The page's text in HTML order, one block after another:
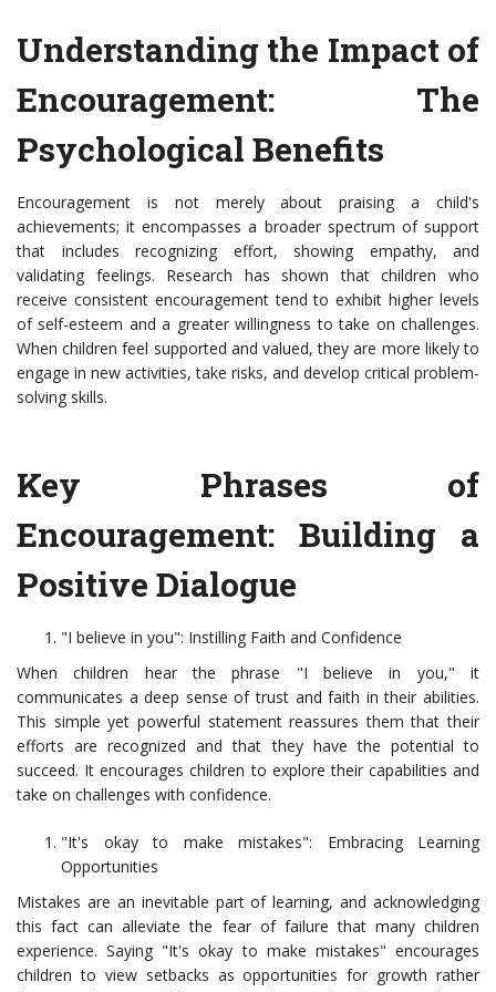
Understanding the Impact of
Encouragement: The
Psychological Benefits
Encouragement is not merely about praising a child's
achievements; it encompasses a broader spectrum of support
that includes recognizing effort, showing empathy, and
validating feelings. Research has shown that children who
receive consistent encouragement tend to exhibit higher levels
of self-esteem and a greater willingness to take on challenges.
When children feel supported and valued, they are more likely to
engage in new activities, take risks, and develop critical problem-
solving skills.
Key Phrases of
Encouragement: Building a
Positive Dialogue
"I believe in you": Instilling Faith and Confidence
When children hear the phrase "I believe in you," it
communicates a deep sense of trust and faith in their abilities.
This simple yet powerful statement reassures them that their
efforts are recognized and that they have the potential to
succeed. It encourages children to explore their capabilities and
take on challenges with confidence.
"It's okay to make mistakes": Embracing Learning
Opportunities
Mistakes are an inevitable part of learning, and acknowledging
this fact can alleviate the fear of failure that many children
experience. Saying "It's okay to make mistakes" encourages
children to view setbacks as opportunities for growth rather